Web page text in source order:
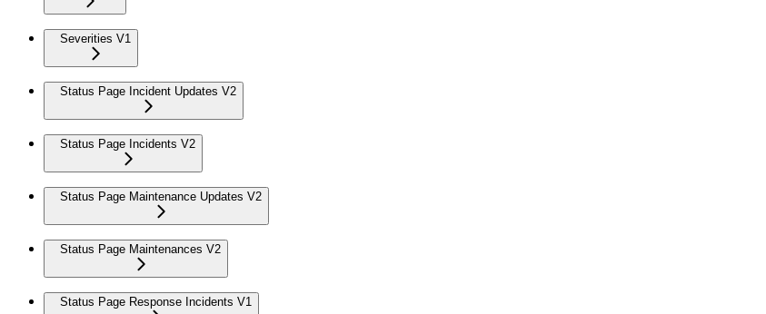
Severities V1
Status Page Incident Updates V2
Status Page Incidents V2
Status Page Maintenance Updates V2
Status Page Maintenances V2
Status Page Response Incidents V1